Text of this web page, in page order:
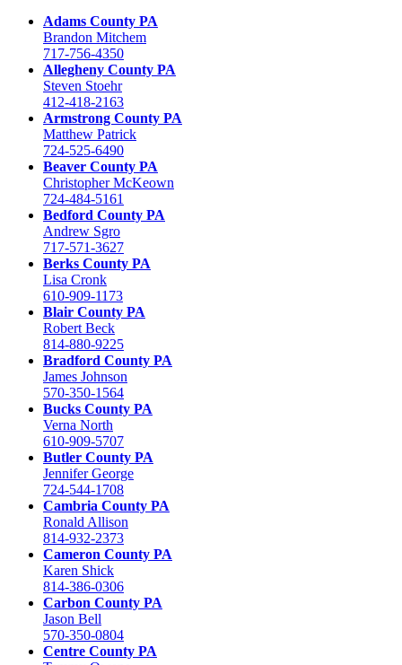
Adams County PA
Brandon Mitchem
717-756-4350
Allegheny County PA
Steven Stoehr
412-418-2163
Armstrong County PA
Matthew Patrick
724-525-6490
Beaver County PA
Christopher McKeown
724-484-5161
Bedford County PA
Andrew Sgro
717-571-3627
Berks County PA
Lisa Cronk
610-909-1173
Blair County PA
Robert Beck
814-880-9225
Bradford County PA
James Johnson
570-350-1564
Bucks County PA
Verna North
610-909-5707
Butler County PA
Jennifer George
724-544-1708
Cambria County PA
Ronald Allison
814-932-2373
Cameron County PA
Karen Shick
814-386-0306
Carbon County PA
Jason Bell
570-350-0804
Centre County PA